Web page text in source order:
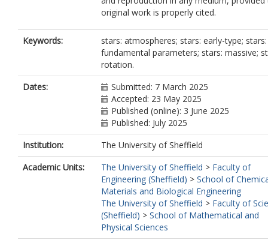
original work is properly cited.
Keywords:
stars: atmospheres; stars: early-type; stars:
fundamental parameters; stars: massive;
rotation.
Dates:
Submitted: 7 March 2025
Accepted: 23 May 2025
Published (online): 3 June 2025
Published: July 2025
Institution:
The University of Sheffield
Academic Units:
The University of Sheffield > Faculty of
Engineering (Sheffield) > School of
Materials and Biological Engineering
The University of Sheffield > Faculty of
(Sheffield) > School of Mathematical and
Physical Sciences